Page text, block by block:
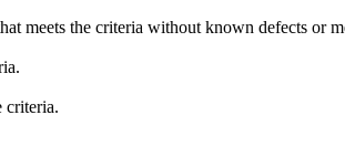
meets the criteria without known defects or
criteria.